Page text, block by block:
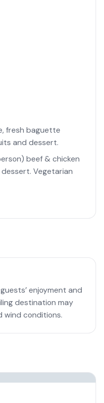
fresh baguette
and dessert.
beef & chicken
Vegetarian
enjoyment and
destination may
wind conditions.